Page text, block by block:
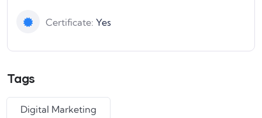
Certificate: Yes
Tags
Digital Marketing